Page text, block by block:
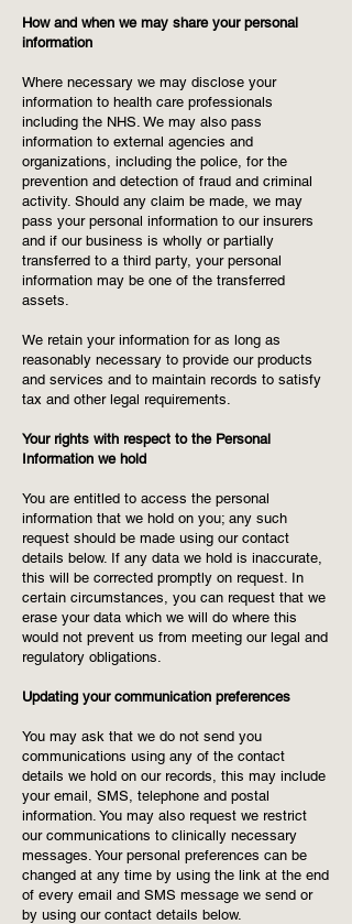
How and when we may share your personal
information
Where necessary we may disclose your
information to health care professionals
including the NHS. We may also pass
information to external agencies and
organizations, including the police, for the
prevention and detection of fraud and criminal
activity. Should any claim be made, we may
pass your personal information to our insurers
and if our business is wholly or partially
transferred to a third party, your personal
information may be one of the transferred
assets.
We retain your information for as long as
reasonably necessary to provide our products
and services and to maintain records to satisfy
tax and other legal requirements.
Your rights with respect to the Personal
Information we hold
You are entitled to access the personal
information that we hold on you; any such
request should be made using our contact
details below. If any data we hold is inaccurate,
this will be corrected promptly on request. In
certain circumstances, you can request that we
erase your data which we will do where this
would not prevent us from meeting our legal and
regulatory obligations.
Updating your communication preferences
You may ask that we do not send you
communications using any of the contact
details we hold on our records, this may include
your email, SMS, telephone and postal
information. You may also request we restrict
our communications to clinically necessary
messages. Your personal preferences can be
changed at any time by using the link at the end
of every email and SMS message we send or
by using our contact details below.